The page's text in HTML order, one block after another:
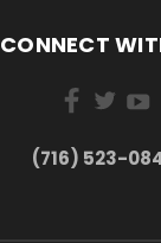
CONNECT
(716) 523-